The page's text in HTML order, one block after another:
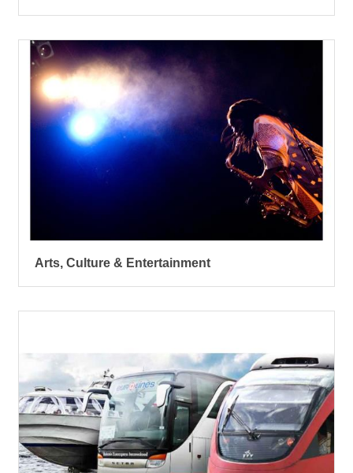
Arts, Culture & Entertainment